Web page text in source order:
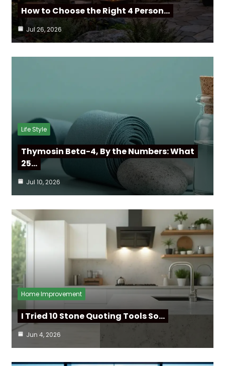
How to Choose the Right 4 Person…
Jul 26, 2026
Life Style
Thymosin Beta-4, By the Numbers: What
25…
Jul 10, 2026
Home Improvement
I Tried 10 Stone Quoting Tools So…
Jun 4, 2026